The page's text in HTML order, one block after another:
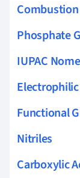
Combustion
Phosphate
IUPAC
Functional
Nitriles
Carboxylic